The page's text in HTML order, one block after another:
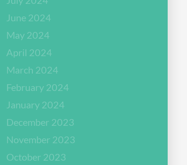
June 2024
May 2024
April 2024
March 2024
February 2024
January 2024
December 2023
November 2023
October 2023